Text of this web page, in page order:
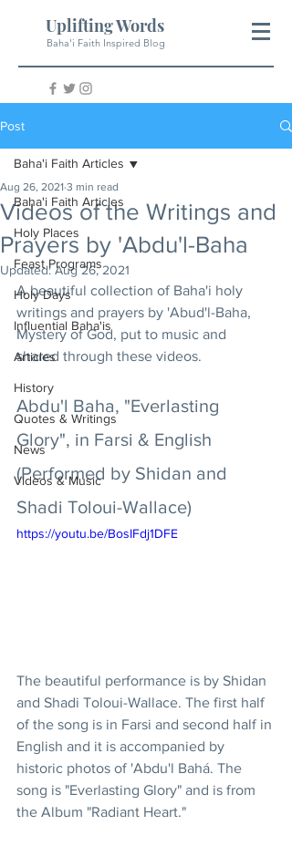
Uplifting Words
Baha'i Faith Inspired Blog
Post
Baha'i Faith Articles
Holy Places
Feast Programs
Holy Days
Influential Baha'is
Articles
History
Quotes & Writings
News
Videos & Music
Baha'i Faith Articles
Videos of the Writings and
Prayers by 'Abdu'l-Baha
Aug 26, 2021 3 min read
Updated:Aug 26, 2021
A beautiful collection of Baha'i holy
writings and prayers by 'Abud'l-Baha,
Mystery of God, put to music and
shared through these videos.
Abdu'l Baha, "Everlasting
Glory", in Farsi & English
(Performed by Shidan and
Shadi Toloui-Wallace)
https://youtu.be/BosIFdj1DFE
The beautiful performance is by Shidan
and Shadi Toloui-Wallace. The first half
of the song is in Farsi and second half in
English and it is accompanied by
historic photos of 'Abdu'l Bahá. The
song is "Everlasting Glory" and is from
the Album "Radiant Heart."